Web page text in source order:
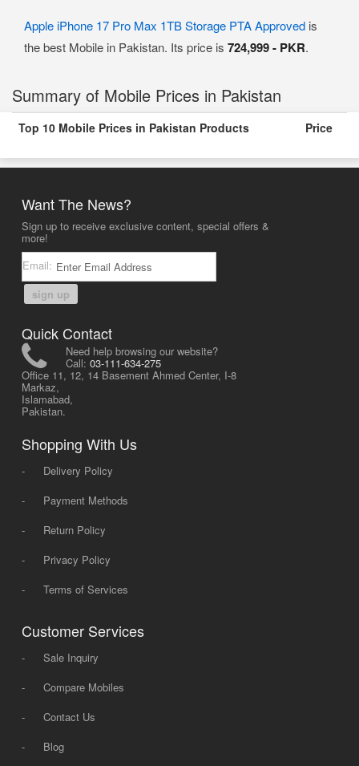
Apple iPhone 17 Pro Max 1TB Storage PTA Approved is
the best Mobile in Pakistan. Its price is 724,999 - PKR.
Summary of Mobile Prices in Pakistan
Top 10 Mobile Prices in Pakistan Products Price
Want The News?
Sign up to receive exclusive content, special offers &
more!
Email:
sign up
Quick Contact
Need help browsing our website?
Call: 03-111-634-275
Office 11, 12, 14 Basement Ahmed Center, I-8
Markaz,
Islamabad,
Pakistan.
Shopping With Us
-
Delivery Policy
-
Payment Methods
-
Return Policy
-
Privacy Policy
-
Terms of Services
Customer Services
-
Sale Inquiry
-
Compare Mobiles
-
Contact Us
-
Blog